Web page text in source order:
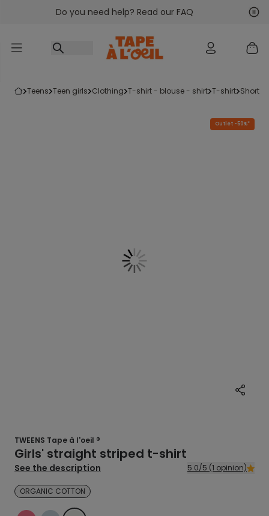
Go to contentDo you need help? Read our FAQ
teens teen girls clothing t-shirt - blouse - shirt t-shirt short-
Outlet -50%*
TWEENS Tape à l'oeil ®
Girls' straight striped t-shirt
See the description 5.0/5 (1 opinion)
ORGANIC COTTON